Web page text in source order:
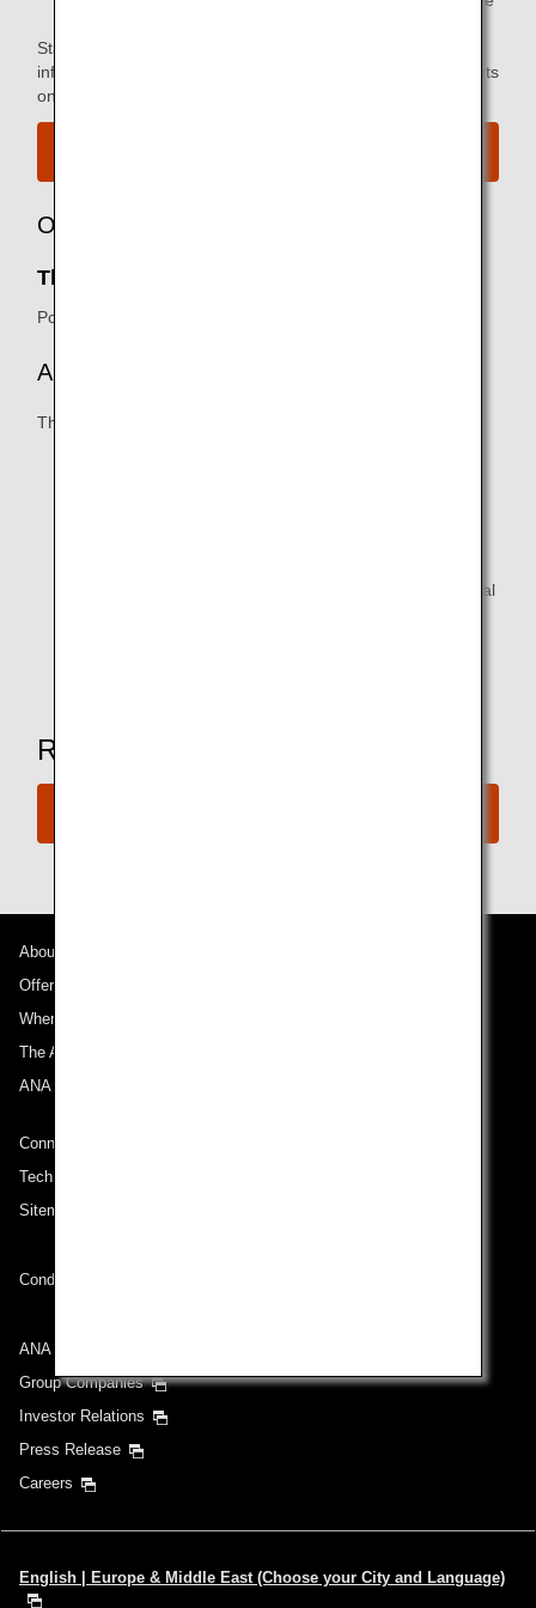
Star Alliance Paid Lounge Membership Customers can find
information on airport lounge access for ANA-operated flights
on the
Owner
The Club SEA:
Port of Seattle
Amenities
The following may vary:
Alcoholic beverages are available for customers of legal
Ready to Book a Flight?
About ANA
Offers and Announcements
Where We Travel
The ANA Experience
ANA Mileage Club
Connect with ANA
Technical Help (System Requirement)
Sitemap
Conditions of Carriage
ANA Group
Group Companies
Investor Relations
Press Release
Careers
English | Europe & Middle East (Choose your City and Language)